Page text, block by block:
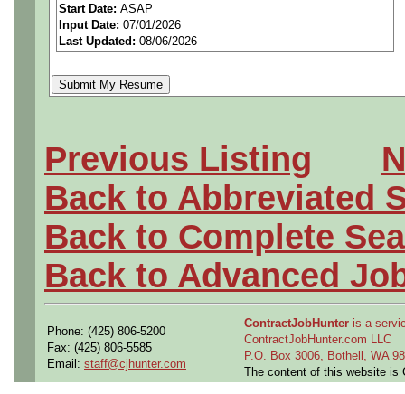
Develops and documents
electrical system
system designs meet
Assists in monitoring
integration and
problems concerning
entire product lifecycle.
advances for potential
needs.
Start Date: ASAP
Input Date: 07/01/2026
Last Updated: 08/06/2026
Previous Listing
Back to Abbreviated
Back to Complete
Back to Advanced
Phone: (425) 806-5200
Fax: (425) 806-5585
Email: staff@cjhunter.com
ContractJobHunter is a
ContractJobHunter.com LLC
P.O. Box 3006, Bothell, WA
The content of this website is